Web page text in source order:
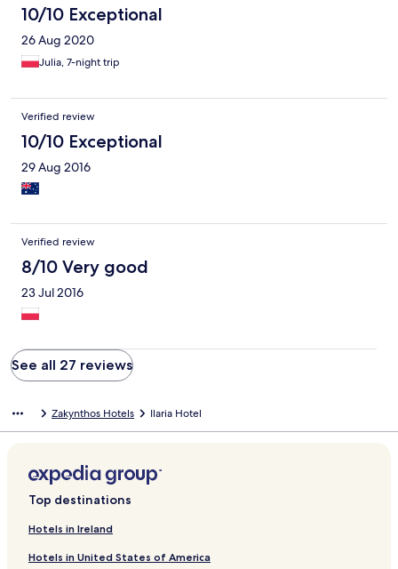
10/10 Exceptional
26 Aug 2020
Julia, 7-night trip
Verified review
10/10 Exceptional
29 Aug 2016
Verified review
8/10 Very good
23 Jul 2016
See all 27 reviews
Zakynthos Hotels Ilaria Hotel
Top destinations
Hotels in Ireland
Hotels in United States of America